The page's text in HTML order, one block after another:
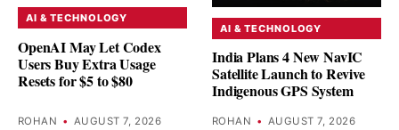
AI & TECHNOLOGY
OpenAI May Let Codex
Users Buy Extra Usage
Resets for $5 to $80
ROHAN • AUGUST 7, 2026
AI & TECHNOLOGY
India Plans 4 New NavIC
Satellite Launch to Revive
Indigenous GPS System
ROHAN • AUGUST 7, 2026